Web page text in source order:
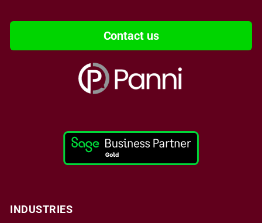
Contact us
INDUSTRIES